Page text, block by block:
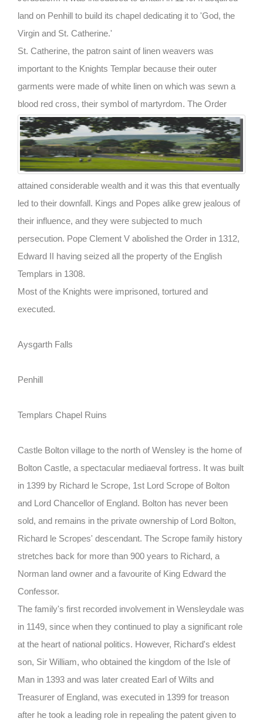
land on Penhill to build its chapel dedicating it to 'God, the
Virgin and St. Catherine.'
St. Catherine, the patron saint of linen weavers was
important to the Knights Templar because their outer
garments were made of white linen on which was sewn a
blood red cross, their symbol of martyrdom. The Order
attained considerable wealth and it was this that eventually
led to their downfall. Kings and Popes alike grew jealous of
their influence, and they were subjected to much
persecution. Pope Clement V abolished the Order in 1312,
Edward II having seized all the property of the English
Templars in 1308.
Most of the Knights were imprisoned, tortured and
executed.
Aysgarth Falls
Penhill
Templars Chapel Ruins
Castle Bolton village to the north of Wensley is the home of
Bolton Castle, a spectacular mediaeval fortress. It was built
in 1399 by Richard le Scrope, 1st Lord Scrope of Bolton
and Lord Chancellor of England. Bolton has never been
sold, and remains in the private ownership of Lord Bolton,
Richard le Scropes' descendant. The Scrope family history
stretches back for more than 900 years to Richard, a
Norman land owner and a favourite of King Edward the
Confessor.
The family's first recorded involvement in Wensleydale was
in 1149, since when they continued to play a significant role
at the heart of national politics. However, Richard's eldest
son, Sir William, who obtained the kingdom of the Isle of
Man in 1393 and was later created Earl of Wilts and
Treasurer of England, was executed in 1399 for treason
after he took a leading role in repealing the patent given to